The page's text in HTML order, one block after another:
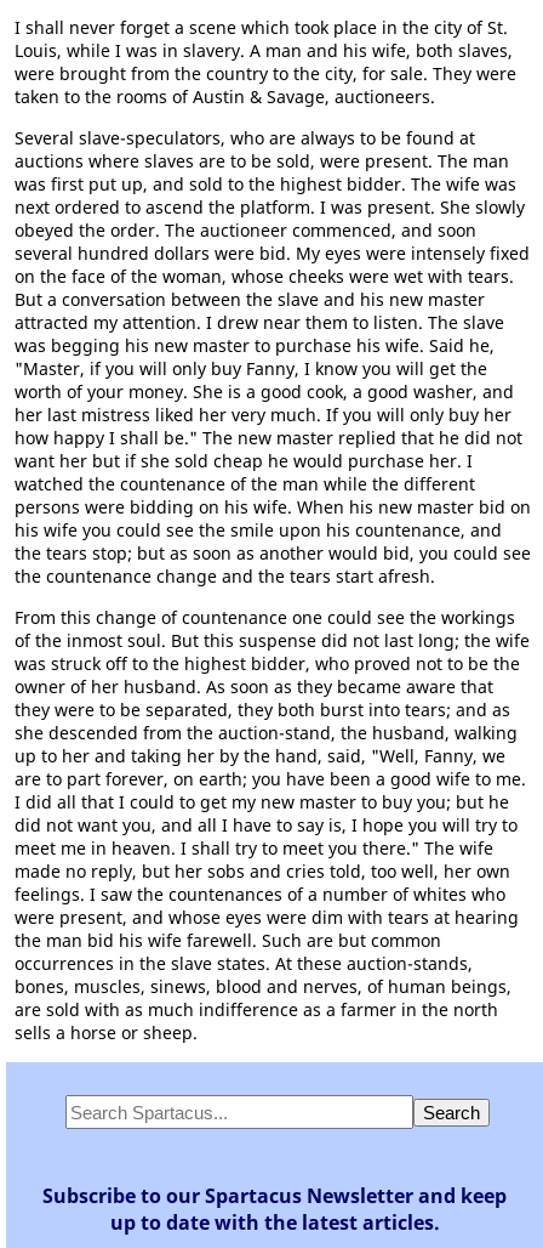
I shall never forget a scene which took place in the city of St.
Louis, while I was in slavery. A man and his wife, both slaves,
were brought from the country to the city, for sale. They were
taken to the rooms of Austin & Savage, auctioneers.
Several slave-speculators, who are always to be found at
auctions where slaves are to be sold, were present. The man
was first put up, and sold to the highest bidder. The wife was
next ordered to ascend the platform. I was present. She slowly
obeyed the order. The auctioneer commenced, and soon
several hundred dollars were bid. My eyes were intensely fixed
on the face of the woman, whose cheeks were wet with tears.
But a conversation between the slave and his new master
attracted my attention. I drew near them to listen. The slave
was begging his new master to purchase his wife. Said he,
"Master, if you will only buy Fanny, I know you will get the
worth of your money. She is a good cook, a good washer, and
her last mistress liked her very much. If you will only buy her
how happy I shall be." The new master replied that he did not
want her but if she sold cheap he would purchase her. I
watched the countenance of the man while the different
persons were bidding on his wife. When his new master bid on
his wife you could see the smile upon his countenance, and
the tears stop; but as soon as another would bid, you could see
the countenance change and the tears start afresh.
From this change of countenance one could see the workings
of the inmost soul. But this suspense did not last long; the wife
was struck off to the highest bidder, who proved not to be the
owner of her husband. As soon as they became aware that
they were to be separated, they both burst into tears; and as
she descended from the auction-stand, the husband, walking
up to her and taking her by the hand, said, "Well, Fanny, we
are to part forever, on earth; you have been a good wife to me.
I did all that I could to get my new master to buy you; but he
did not want you, and all I have to say is, I hope you will try to
meet me in heaven. I shall try to meet you there." The wife
made no reply, but her sobs and cries told, too well, her own
feelings. I saw the countenances of a number of whites who
were present, and whose eyes were dim with tears at hearing
the man bid his wife farewell. Such are but common
occurrences in the slave states. At these auction-stands,
bones, muscles, sinews, blood and nerves, of human beings,
are sold with as much indifference as a farmer in the north
sells a horse or sheep.
Subscribe to our Spartacus Newsletter and keep
up to date with the latest articles.